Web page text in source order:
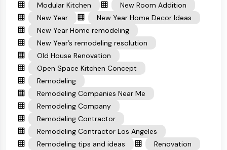
Modular Kitchen
New Room Addition
New Year
New Year Home Decor Ideas
New Year Home remodeling
New Year’s remodeling resolution
Old House Renovation
Open Space Kitchen Concept
Remodeling
Remodeling Companies Near Me
Remodeling Company
Remodeling Contractor
Remodeling Contractor Los Angeles
Remodeling tips and ideas
Renovation